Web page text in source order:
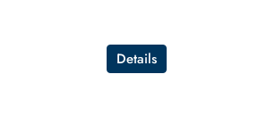
Details